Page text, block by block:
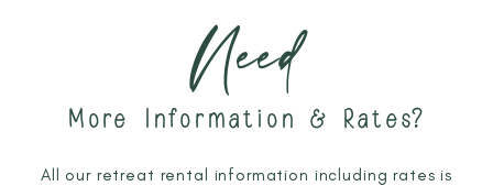
Need
More Information & Rates?
All our retreat rental information including rates is